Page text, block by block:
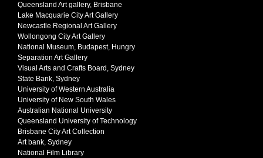
Queensland Art gallery, Brisbane
Lake Macquarie City Art Gallery
Newcastle Regional Art Gallery
Wollongong City Art Gallery
National Museum, Budapest, Hungry
Separation Art Gallery
Visual Arts and Crafts Board, Sydney
State Bank, Sydney
University of Western Australia
University of New South Wales
Australian National University
Queensland University of Technology
Brisbane City Art Collection
Art bank, Sydney
National Film Library